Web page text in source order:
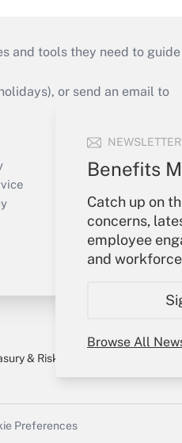
Benefits
Catch up on
concerns,
employee
and
Browse All
and tools they need to guide
or send an email to
Your
Sign In
Create
Forgot
My
& Risk
Preferences